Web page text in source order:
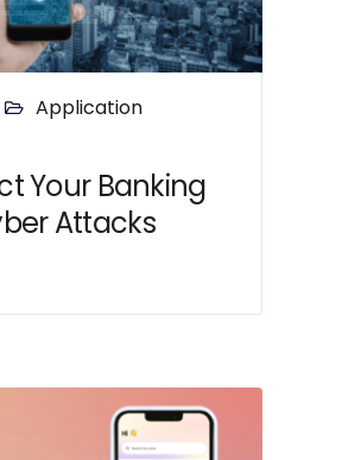
Application
Your Banking
Attacks